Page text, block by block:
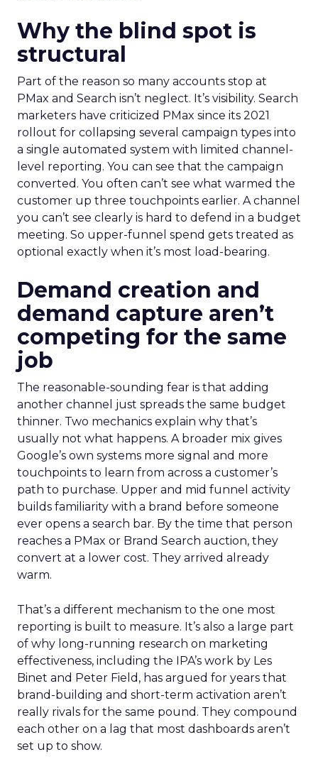
Why the blind spot is
structural
Part of the reason so many accounts stop at
PMax and Search isn’t neglect. It’s visibility. Search
marketers have criticized PMax since its 2021
rollout for collapsing several campaign types into
a single automated system with limited channel-
level reporting. You can see that the campaign
converted. You often can’t see what warmed the
customer up three touchpoints earlier. A channel
you can’t see clearly is hard to defend in a budget
meeting. So upper-funnel spend gets treated as
optional exactly when it’s most load-bearing.
Demand creation and
demand capture aren’t
competing for the same
job
The reasonable-sounding fear is that adding
another channel just spreads the same budget
thinner. Two mechanics explain why that’s
usually not what happens. A broader mix gives
Google’s own systems more signal and more
touchpoints to learn from across a customer’s
path to purchase. Upper and mid funnel activity
builds familiarity with a brand before someone
ever opens a search bar. By the time that person
reaches a PMax or Brand Search auction, they
convert at a lower cost. They arrived already
warm.
That’s a different mechanism to the one most
reporting is built to measure. It’s also a large part
of why long-running research on marketing
effectiveness, including the IPA’s work by Les
Binet and Peter Field, has argued for years that
brand-building and short-term activation aren’t
really rivals for the same pound. They compound
each other on a lag that most dashboards aren’t
set up to show.